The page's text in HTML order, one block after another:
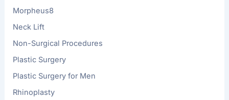
Morpheus8
Neck Lift
Non-Surgical Procedures
Plastic Surgery
Plastic Surgery for Men
Rhinoplasty